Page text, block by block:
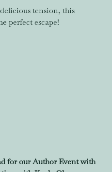
tension, this
perfect escape!
for our Author Event with